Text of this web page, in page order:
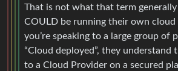
That is not what that term generally
COULD be running their own
you’re speaking to a large group of
“Cloud deployed”, they understand
to a Cloud Provider on a secured